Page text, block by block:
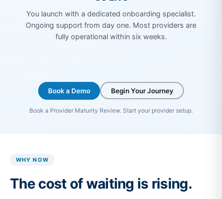
You launch with a dedicated onboarding specialist.
Ongoing support from day one. Most providers are
fully operational within six weeks.
Book a Demo Begin Your Journey
Book a Provider Maturity Review. Start your provider setup.
WHY NOW
The cost of waiting is rising.